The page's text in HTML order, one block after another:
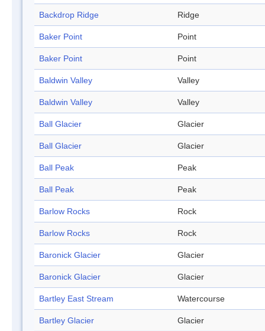
Backdrop Ridge Ridge
Baker Point Point
Baker Point Point
Baldwin Valley Valley
Baldwin Valley Valley
Ball Glacier Glacier
Ball Glacier Glacier
Ball Peak Peak
Ball Peak Peak
Barlow Rocks Rock
Barlow Rocks Rock
Baronick Glacier Glacier
Baronick Glacier Glacier
Bartley East Stream Watercourse
Bartley Glacier Glacier